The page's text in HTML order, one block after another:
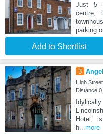
Just 5
centre,
parking
Add to Shortlist
3
High
Hotel,
h...more